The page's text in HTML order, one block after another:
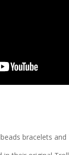
bracelets